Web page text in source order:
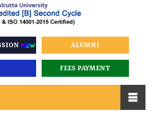
ALUMNI
FEES PAYMENT